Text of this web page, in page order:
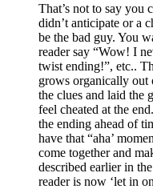
That’s not to say you
didn’t anticipate or a
be the bad guy. You
reader say “Wow! I
twist ending!”, etc..
grows organically out
the clues and laid the
feel cheated at the
the ending ahead of
have that “aha’
come together and
described earlier in
reader is now ‘let in